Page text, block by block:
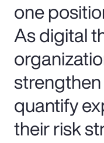
one
As digital
quantify
their risk